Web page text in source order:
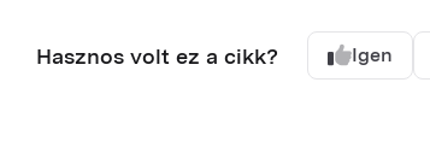
Hasznos volt ez a cikk? Igen